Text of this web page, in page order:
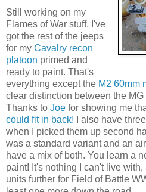
Still working on my
Flames of War stuff. I've
got the rest of the jeeps
for my Cavalry recon
platoon primed and
ready to paint. That's
everything except the M2 60mm
clear distinction between the
Thanks to Joe for showing me
could fit in back! I also have three
when I picked them up second
was a standard variant and an
have a mix of both. You learn a
paint! It's nothing I can't live
units further for Field of Battle